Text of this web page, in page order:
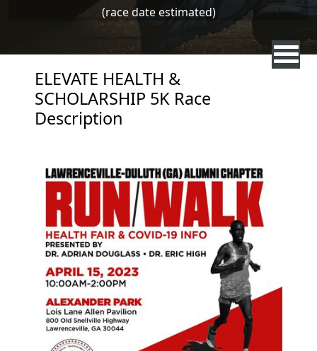
(race date estimated)
ELEVATE HEALTH &
SCHOLARSHIP 5K Race
Description